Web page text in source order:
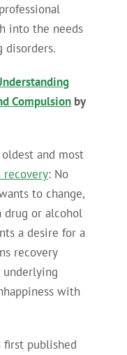
into the needs
disorders.
Compulsionby
and most
: No
to change,
drug or alcohol
a desire for a
recovery
underlying
with
published